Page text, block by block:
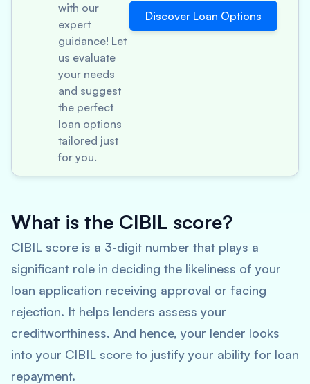
with our
expert
guidance! Let
us evaluate
your needs
and suggest
the perfect
loan options
tailored just
for you.
Discover Loan Options
What is the CIBIL score?
CIBIL score is a 3-digit number that plays a
significant role in deciding the likeliness of your
loan application receiving approval or facing
rejection. It helps lenders assess your
creditworthiness. And hence, your lender looks
into your CIBIL score to justify your ability for loan
repayment.